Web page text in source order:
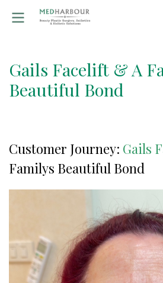
Gails Facelift & A
Beautiful Bond
Customer Journey: Gails
Familys Beautiful Bond